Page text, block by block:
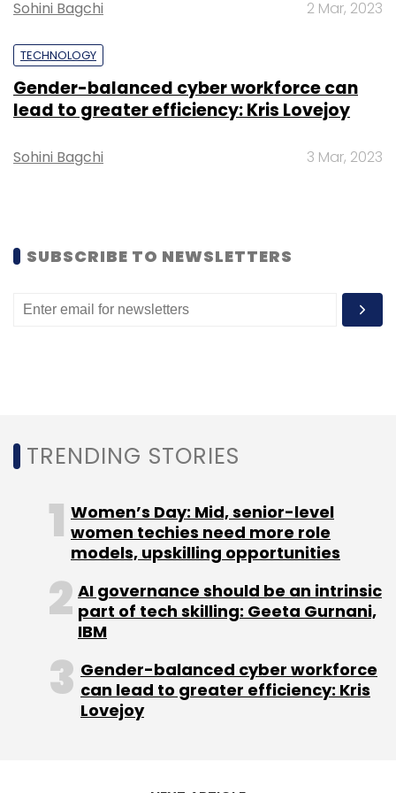
Monthly Newsletter
Sohini Bagchi 2 Mar, 2023
TECHNOLOGY
Gender-balanced cyber workforce can
lead to greater efficiency: Kris Lovejoy
Sohini Bagchi 3 Mar, 2023
SUBSCRIBE TO NEWSLETTERS
TRENDING STORIES
Women’s Day: Mid, senior-level
women techies need more role
models, upskilling opportunities
AI governance should be an intrinsic
part of tech skilling: Geeta Gurnani,
IBM
Gender-balanced cyber workforce
can lead to greater efficiency: Kris
Lovejoy